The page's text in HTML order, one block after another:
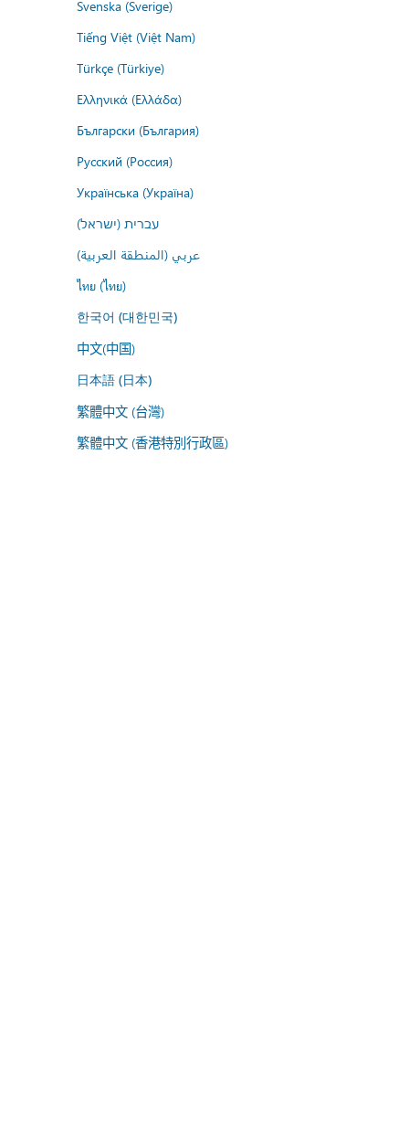
Svenska (Sverige)
Tiếng Việt (Việt Nam)
Türkçe (Türkiye)
Ελληνικά (Ελλάδα)
Български (България)
Русский (Россия)
Українська (Україна)
עברית (ישראל)
عربي (المنطقة العربية)
ไทย (ไทย)
한국어 (대한민국)
中文(中国)
日本語 (日本)
繁體中文 (台灣)
繁體中文 (香港特別行政區)